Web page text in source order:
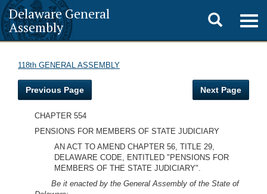
Delaware General
Assembly
Toggle
search
118th GENERAL ASSEMBLY
Previous Page Next Page
CHAPTER 554
PENSIONS FOR MEMBERS OF STATE JUDICIARY
AN ACT TO AMEND CHAPTER 56, TITLE 29,
DELAWARE CODE, ENTITLED "PENSIONS FOR
MEMBERS OF THE STATE JUDICIARY".
Be it enacted by the General Assembly of the State of